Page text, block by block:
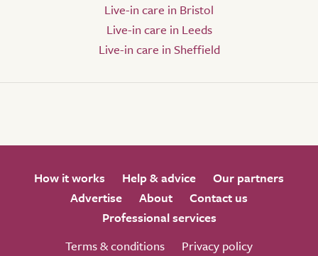
Live-in care in Bristol
Live-in care in Leeds
Live-in care in Sheffield
How it works Help & advice
Our partners
Advertise
About
Contact us
Professional services
Terms & conditions
Privacy policy